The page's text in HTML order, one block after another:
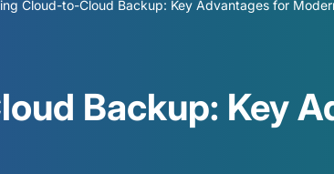
Cloud-to-Cloud Backup: Key Advantages for
Backup: Key